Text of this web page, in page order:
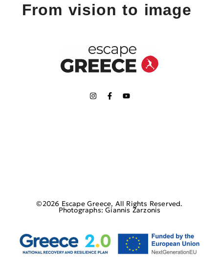
From vision to image
©2026 Escape Greece, All Rights Reserved.
Photographs: Giannis Zarzonis